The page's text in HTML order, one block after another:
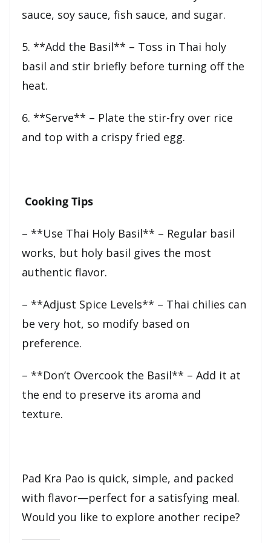
sauce, soy sauce, fish sauce, and sugar.
5. **Add the Basil** – Toss in Thai holy
basil and stir briefly before turning off the
heat.
6. **Serve** – Plate the stir-fry over rice
and top with a crispy fried egg.
Cooking Tips
– **Use Thai Holy Basil** – Regular basil
works, but holy basil gives the most
authentic flavor.
– **Adjust Spice Levels** – Thai chilies can
be very hot, so modify based on
preference.
– **Don’t Overcook the Basil** – Add it at
the end to preserve its aroma and
texture.
Pad Kra Pao is quick, simple, and packed
with flavor—perfect for a satisfying meal.
Would you like to explore another recipe?